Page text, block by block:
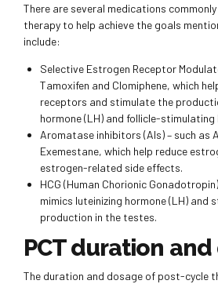
There are several medications
therapy to help achieve the goals
include:
Selective Estrogen Receptor
Tamoxifen and Clomiphene, which
receptors and stimulate the
hormone (LH) and follicle-stimulating
Aromatase inhibitors (AIs) – such as
Exemestane, which help reduce
estrogen-related side effects.
HCG (Human Chorionic
mimics luteinizing hormone (LH)
production in the testes.
PCT duration
The duration and dosage of post-cycle